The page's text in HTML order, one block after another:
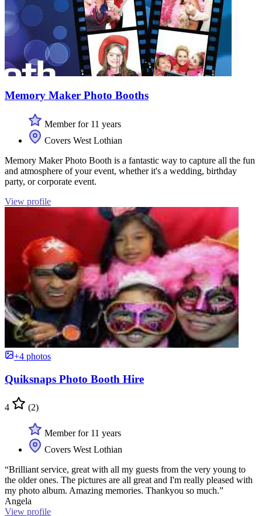
Memory Maker Photo Booths
Member for 11 years
Covers West Lothian
Memory Maker Photo Booth is a fantastic way to capture all the fun
and atmosphere of your event, whether it's a wedding, birthday
party, or corporate event.
View profile
+4 photos
Quiksnaps Photo Booth Hire
4 (2)
Member for 11 years
Covers West Lothian
“Brilliant service, great with all my guests from the very young to
the older ones. The pictures are all great and I'm really pleased with
my photo album. Amazing memories. Thankyou so much.”
Angela
View profile